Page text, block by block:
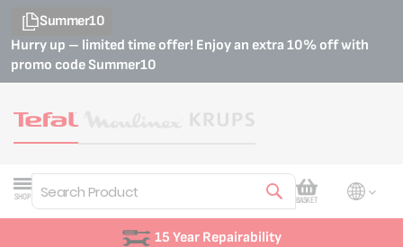
Summer10
Hurry up – limited time offer! Enjoy an extra 10% off with
promo codeSummer10
SHOP
Search
My Cart
BASKET
15 Year Repairability